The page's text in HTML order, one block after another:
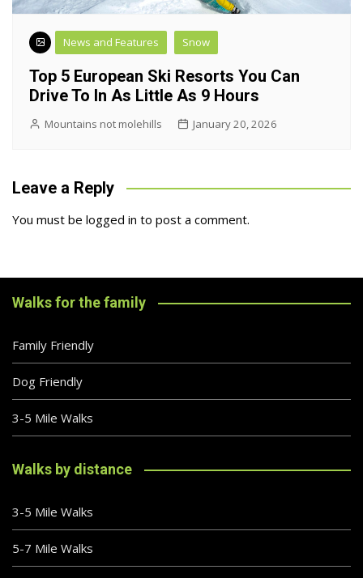
News and Features Snow
Top 5 European Ski Resorts You Can
Drive To In As Little As 9 Hours
Mountains not molehills January 20, 2026
Leave a Reply
You must be logged in to post a comment.
Walks for the family
Family Friendly
Dog Friendly
3-5 Mile Walks
Walks by distance
3-5 Mile Walks
5-7 Mile Walks